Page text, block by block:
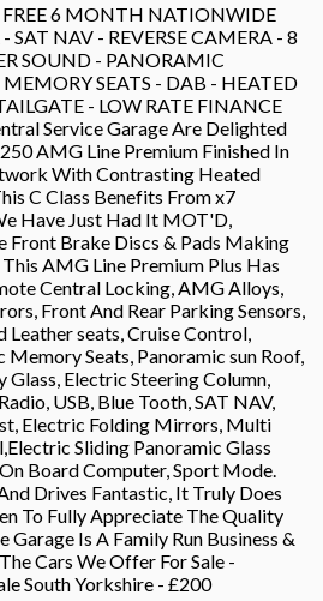
FREE 6 MONTH NATIONWIDE
SAT NAV - REVERSE CAMERA - 8
SOUND - PANORAMIC
SEATS - DAB - HEATED
- LOW RATE FINANCE
Service Garage Are Delighted
AMG Line Premium Finished In
With Contrasting Heated
C Class Benefits From x7
Have Just Had It MOT'D,
Front Brake Discs & Pads Making
AMG Line Premium Plus Has
Central Locking, AMG Alloys,
Front And Rear Parking Sensors,
Leather seats, Cruise Control,
Seats, Panoramic sun Roof,
Electric Steering Column,
USB, Blue Tooth, SAT NAV,
Electric Folding Mirrors, Multi
Sliding Panoramic Glass
Board Computer, Sport Mode.
Drives Fantastic, It Truly Does
To Fully Appreciate The Quality
Garage Is A Family Run Business &
Cars We Offer For Sale -
South Yorkshire - £200